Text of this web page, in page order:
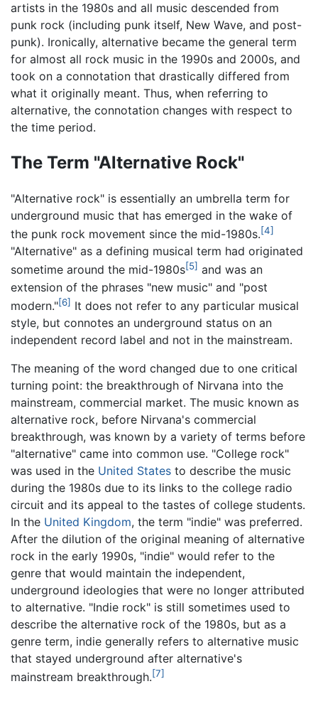
artists in the 1980s and all music descended from
punk rock (including punk itself, New Wave, and post-
punk). Ironically, alternative became the general term
for almost all rock music in the 1990s and 2000s, and
took on a connotation that drastically differed from
what it originally meant. Thus, when referring to
alternative, the connotation changes with respect to
the time period.
The Term "Alternative Rock"
"Alternative rock" is essentially an umbrella term for
underground music that has emerged in the wake of
the punk rock movement since the mid-1980s.[4]
"Alternative" as a defining musical term had originated
sometime around the mid-1980s[5] and was an
extension of the phrases "new music" and "post
modern."[6] It does not refer to any particular musical
style, but connotes an underground status on an
independent record label and not in the mainstream.
The meaning of the word changed due to one critical
turning point: the breakthrough of Nirvana into the
mainstream, commercial market. The music known as
alternative rock, before Nirvana's commercial
breakthrough, was known by a variety of terms before
"alternative" came into common use. "College rock"
was used in the United States to describe the music
during the 1980s due to its links to the college radio
circuit and its appeal to the tastes of college students.
In the United Kingdom, the term "indie" was preferred.
After the dilution of the original meaning of alternative
rock in the early 1990s, "indie" would refer to the
genre that would maintain the independent,
underground ideologies that were no longer attributed
to alternative. "Indie rock" is still sometimes used to
describe the alternative rock of the 1980s, but as a
genre term, indie generally refers to alternative music
that stayed underground after alternative's
mainstream breakthrough.[7]